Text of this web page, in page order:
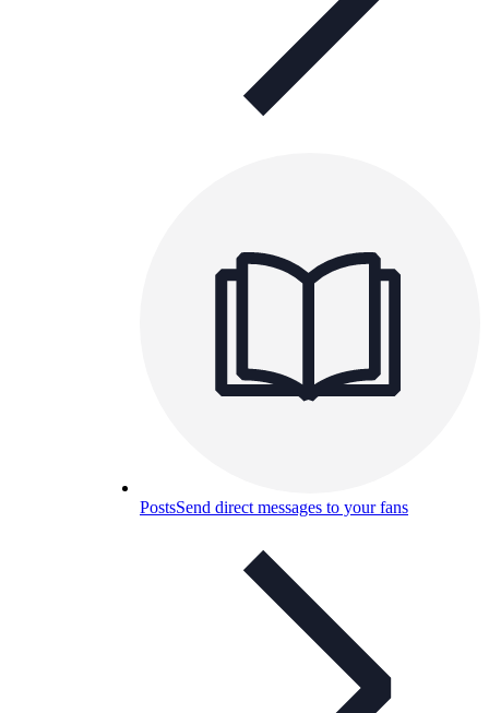
PostsSend direct messages to your fans